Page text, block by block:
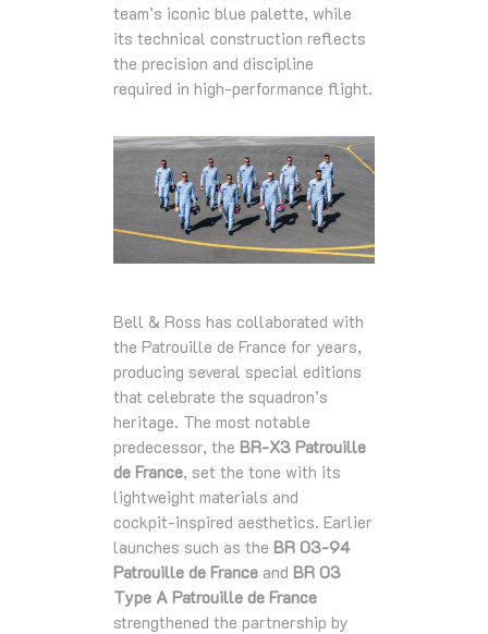
team’s iconic blue palette, while
its technical construction reflects
the precision and discipline
required in high‑performance flight.
Bell & Ross has collaborated with
the Patrouille de France for years,
producing several special editions
that celebrate the squadron’s
heritage. The most notable
predecessor, the BR‑X3 Patrouille
de France, set the tone with its
lightweight materials and
cockpit‑inspired aesthetics. Earlier
launches such as the BR 03‑94
Patrouille de France and BR 03
Type A Patrouille de France
strengthened the partnership by